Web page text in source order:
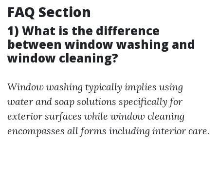
FAQ Section
1) What is the difference
between window washing and
window cleaning?
Window washing typically implies using
water and soap solutions specifically for
exterior surfaces while window cleaning
encompasses all forms including interior care.